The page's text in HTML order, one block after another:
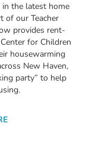
the latest home
of our Teacher
provides rent-
for Children
housewarming
New Haven,
party” to help